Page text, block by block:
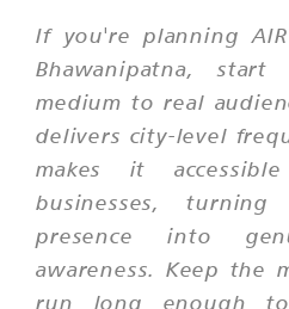
If you're planning
Bhawanipatna,
medium to real
delivers city-level
makes it
businesses,
presence into
awareness. Keep the
run long enough